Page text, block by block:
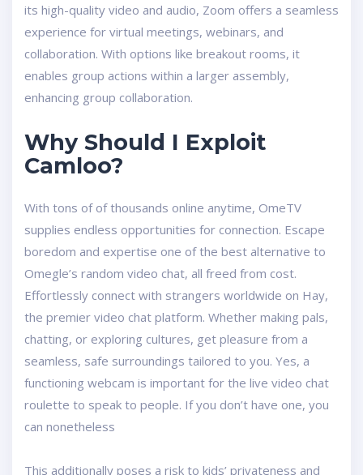
its high-quality video and audio, Zoom offers a seamless
experience for virtual meetings, webinars, and
collaboration. With options like breakout rooms, it
enables group actions within a larger assembly,
enhancing group collaboration.
Why Should I Exploit
Camloo?
With tons of of thousands online anytime, OmeTV
supplies endless opportunities for connection. Escape
boredom and expertise one of the best alternative to
Omegle’s random video chat, all freed from cost.
Effortlessly connect with strangers worldwide on Hay,
the premier video chat platform. Whether making pals,
chatting, or exploring cultures, get pleasure from a
seamless, safe surroundings tailored to you. Yes, a
functioning webcam is important for the live video chat
roulette to speak to people. If you don’t have one, you
can nonetheless
This additionally poses a risk to kids’ privateness and